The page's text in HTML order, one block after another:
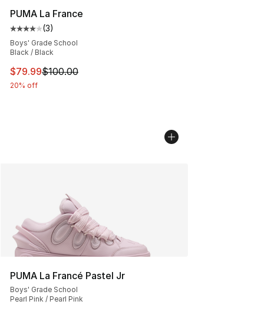
PUMA La France
Average customer rating - [4 out of 5 stars], 3 reviews
(3)
Boys' Grade School
Black / Black
This item is on sale. Price dropped from $100.00 to
$79.99$100.00
20% off
PUMA La Francé Pastel Jr
Boys' Grade School
Pearl Pink / Pearl Pink